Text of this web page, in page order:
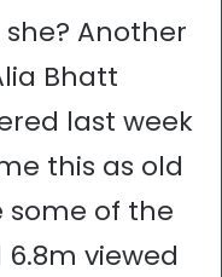
Another
Bhatt
last week
this as old
some of the
viewed